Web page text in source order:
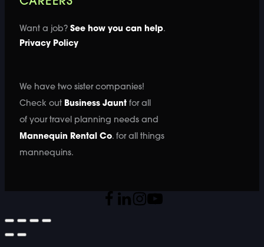
Want a job? See how you can help.
Privacy Policy
We have two sister companies!
Check out Business Jauntfor all
of your travel planning needs and
Mannequin Rental Co. for all things
mannequins.